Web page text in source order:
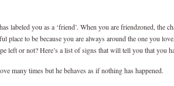
labeled you as a ‘friend’. When you are friendzoned, the
place to be because you are always around the one you
left or not? Here’s a list of signs that will tell you that you
many times but he behaves as if nothing has happened.